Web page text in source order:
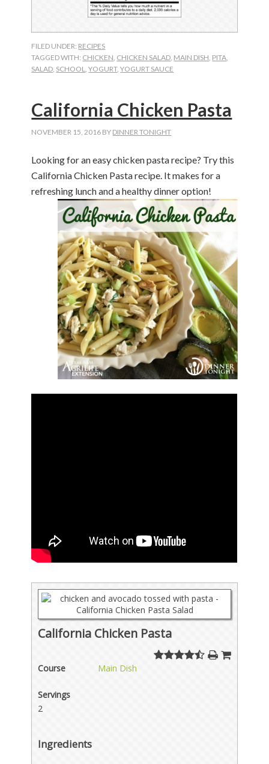
FILED UNDER: RECIPES
TAGGED WITH: CHICKEN CHICKEN SALAD MAIN DISH PITA
SALAD SCHOOL ,YOGURT,YOGURT SAUCE
California Chicken Pasta
NOVEMBER 15, 2016 BY DINNER TONIGHT
Looking for an easy chicken pasta recipe? Try this
California Chicken Pasta recipe. It makes for a
refreshing lunch and a healthy dinner option!
California Chicken Pasta
Course Main Dish
Servings
2
Ingredients